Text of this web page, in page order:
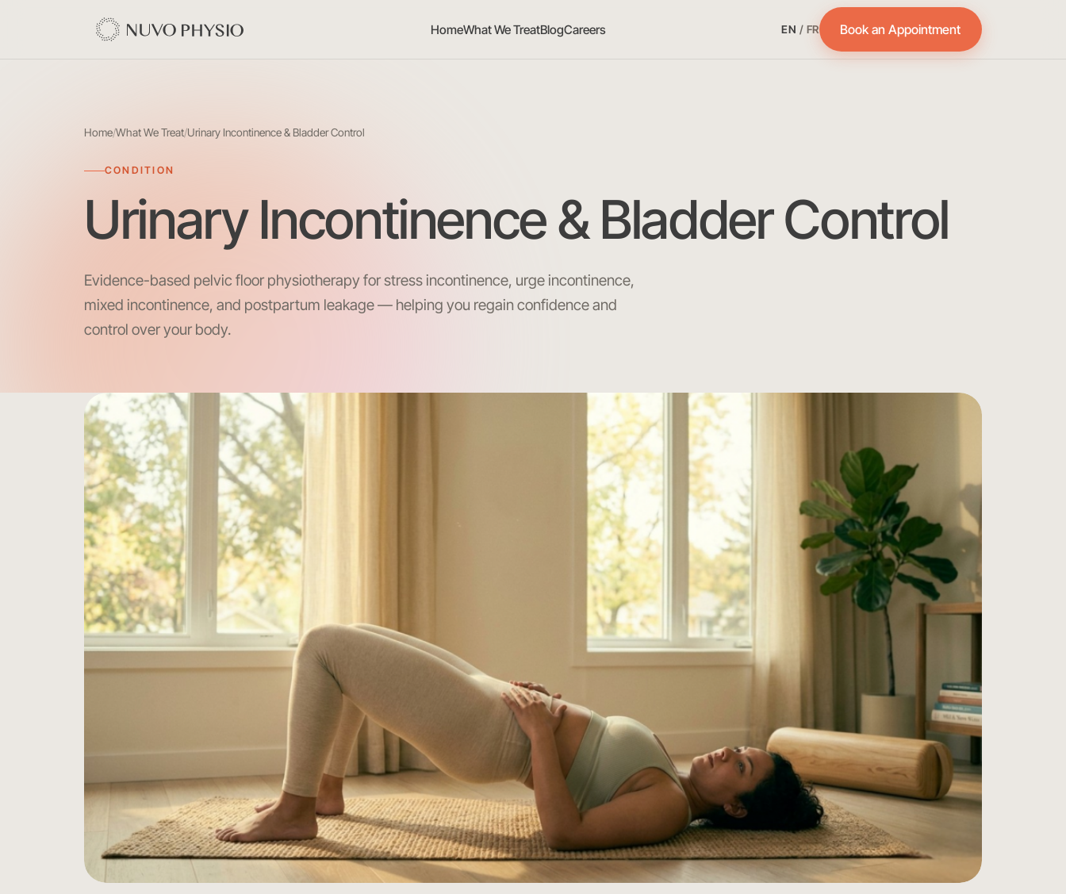
HomeWhat We TreatBlogCareers EN / FR Book an Appointment
Home/What We Treat/Urinary Incontinence & Bladder Control
CONDITION
Urinary Incontinence & Bladder Control
Evidence-based pelvic floor physiotherapy for stress incontinence, urge incontinence,
mixed incontinence, and postpartum leakage — helping you regain confidence and
control over your body.